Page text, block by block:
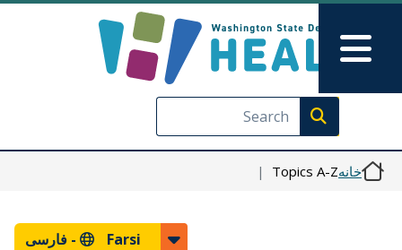
رفتن به محتوای اصلی
Skip to Feedback
Execute search
Main Menu
خانهTopics A-Z
Farsi - فارسی